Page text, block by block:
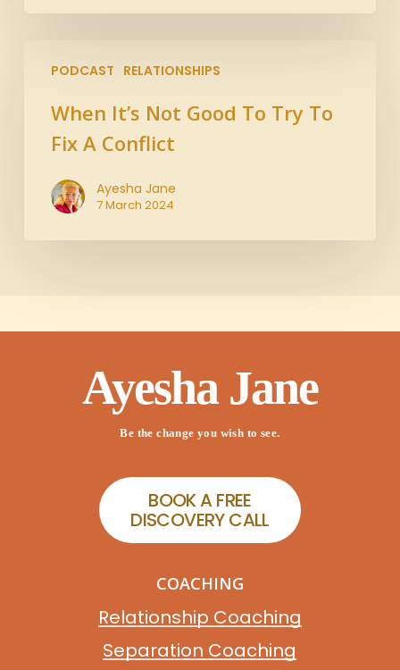
PODCAST RELATIONSHIPS
When It’s Not Good To Try To
Fix A Conflict
Ayesha Jane
7 March 2024
Ayesha Jane
Be the change you wish to see.
BOOKAFREE
DISCOVERYCALL
COACHING
Relationship Coaching
Separation Coaching